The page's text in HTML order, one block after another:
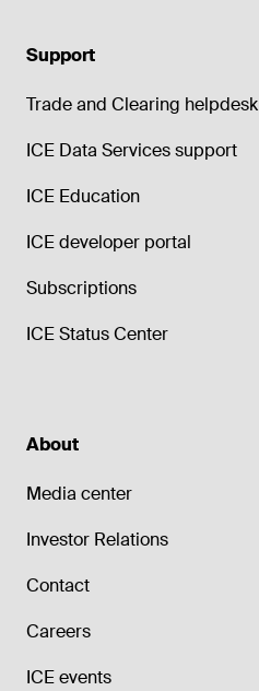
Support
Trade and Clearing helpdesk
ICE Data Services support
ICE Education
ICE developer portal
Subscriptions
ICE Status Center
About
Media center
Investor Relations
Contact
Careers
ICE events